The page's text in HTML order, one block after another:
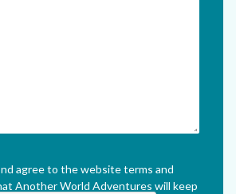
agree to the website terms and
Another World Adventures will keep